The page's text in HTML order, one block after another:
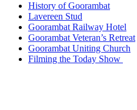
History of Goorambat
Lavereen Stud
Goorambat Railway Hotel
Goorambat Veteran’s Retreat
Goorambat Uniting Church
Filming the Today Show